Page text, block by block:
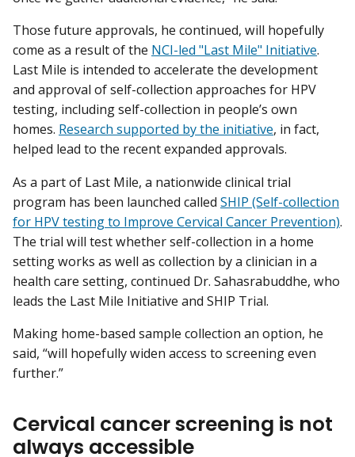
Those future approvals, he continued, will hopefully
come as a result of the NCI-led "Last Mile" Initiative.
Last Mile is intended to accelerate the development
and approval of self-collection approaches for HPV
testing, including self-collection in people’s own
homes. Research supported by the initiative, in fact,
helped lead to the recent expanded approvals.
As a part of Last Mile, a nationwide clinical trial
program has been launched called SHIP (Self-collection
for HPV testing to Improve Cervical Cancer Prevention).
The trial will test whether self-collection in a home
setting works as well as collection by a clinician in a
health care setting, continued Dr. Sahasrabuddhe, who
leads the Last Mile Initiative and SHIP Trial.
Making home-based sample collection an option, he
said, “will hopefully widen access to screening even
further.”
Cervical cancer screening is not
always accessible